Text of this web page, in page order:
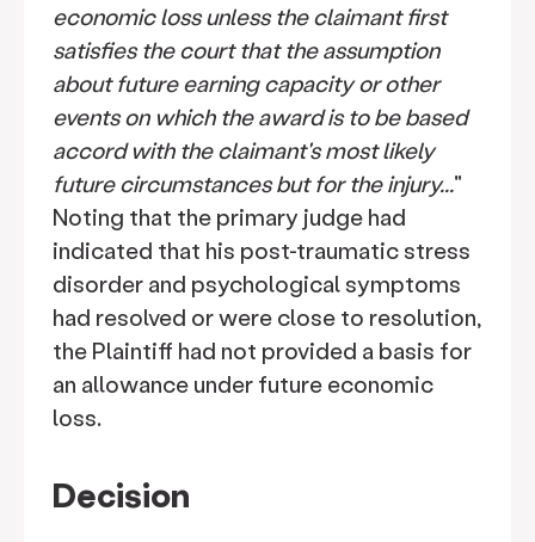
economic loss unless the claimant first
satisfies the court that the assumption
about future earning capacity or other
events on which the award is to be based
accord with the claimant's most likely
future circumstances but for the injury..."
Noting that the primary judge had
indicated that his post-traumatic stress
disorder and psychological symptoms
had resolved or were close to resolution,
the Plaintiff had not provided a basis for
an allowance under future economic
loss.
Decision